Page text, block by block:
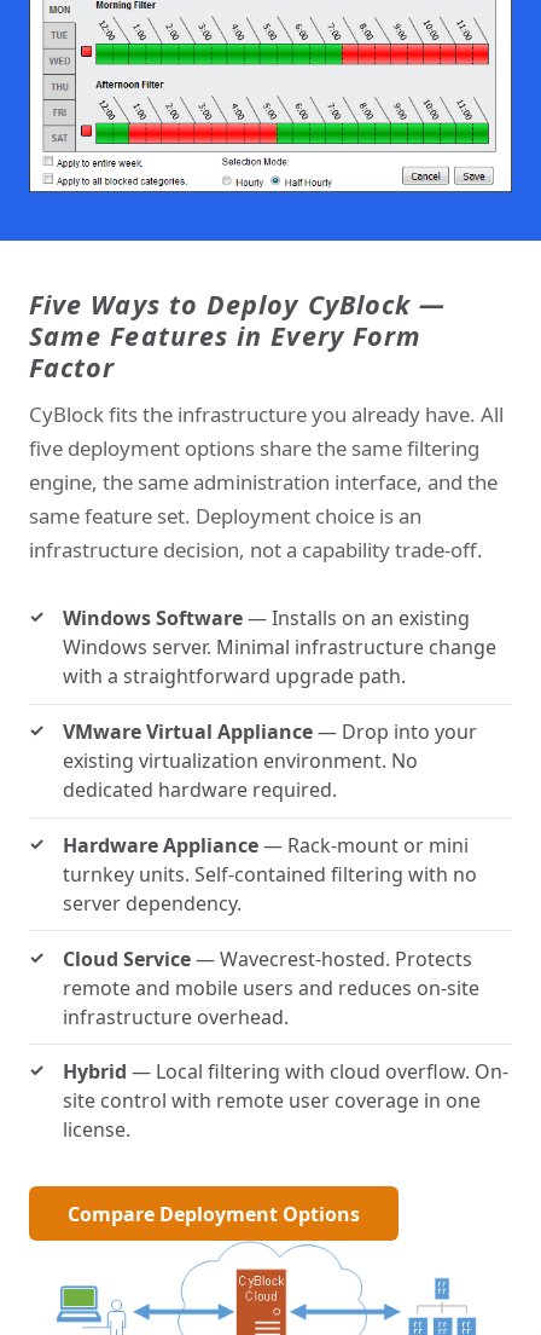
Five Ways to Deploy CyBlock —
Same Features in Every Form
Factor
CyBlock fits the infrastructure you already have. All
five deployment options share the same filtering
engine, the same administration interface, and the
same feature set. Deployment choice is an
infrastructure decision, not a capability trade-off.
Windows Software— Installs on an existing
Windows server. Minimal infrastructure change
with a straightforward upgrade path.
VMware Virtual Appliance— Drop into your
existing virtualization environment. No
dedicated hardware required.
Hardware Appliance— Rack-mount or mini
turnkey units. Self-contained filtering with no
server dependency.
Cloud Service— Wavecrest-hosted. Protects
remote and mobile users and reduces on-site
infrastructure overhead.
Hybrid — Local filtering with cloud overflow. On-
site control with remote user coverage in one
license.
Compare Deployment Options